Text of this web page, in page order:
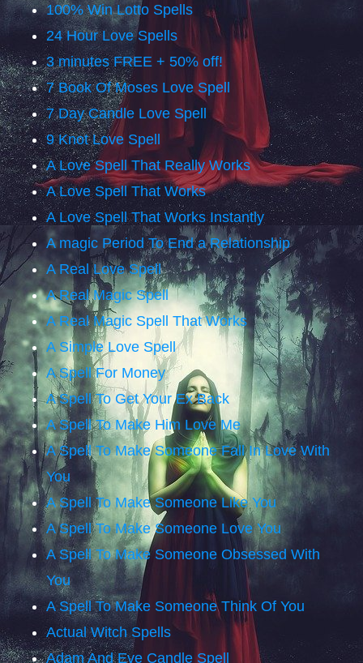
100% Win Lotto Spells
24 Hour Love Spells
3 minutes FREE + 50% off!
7 Book Of Moses Love Spell
7 Day Candle Love Spell
9 Knot Love Spell
A Love Spell That Really Works
A Love Spell That Works
A Love Spell That Works Instantly
A magic Period To End a Relationship
A Real Love Spell
A Real Magic Spell
A Real Magic Spell That Works
A Simple Love Spell
A Spell For Money
A Spell To Get Your Ex Back
A Spell To Make Him Love Me
A Spell To Make Someone Fall In Love With
You
A Spell To Make Someone Like You
A Spell To Make Someone Love You
A Spell To Make Someone Obsessed With
You
A Spell To Make Someone Think Of You
Actual Witch Spells
Adam And Eve Candle Spell